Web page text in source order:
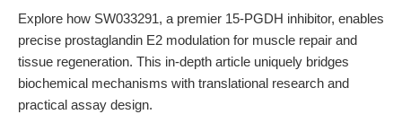
Explore how SW033291, a premier 15-PGDH inhibitor, enables
precise prostaglandin E2 modulation for muscle repair and
tissue regeneration. This in-depth article uniquely bridges
biochemical mechanisms with translational research and
practical assay design.